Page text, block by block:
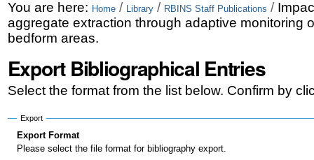
Skip
to
Skip
to
navigation
Personal
tools
You are here: Home / Library / RBINS Staff Publications /
aggregate extraction through adaptive monitoring
bedform areas.
Export Bibliographical Entries
Select the format from the list below. Confirm by
Export
Export Format
Please select the file format for bibliography export.